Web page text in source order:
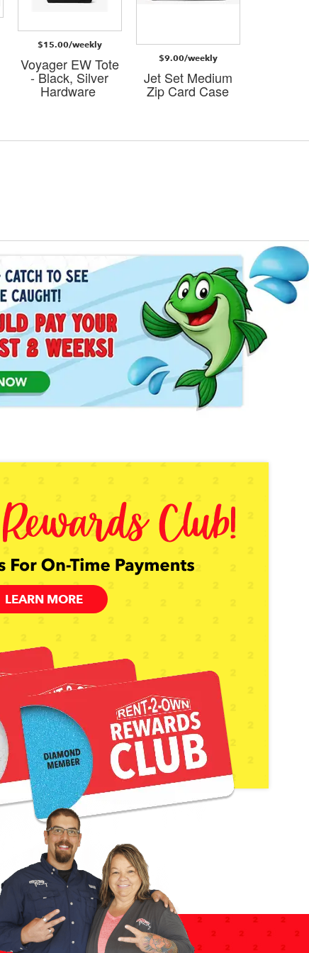
$15.00/weekly
Voyager EW Tote
- Black, Silver
Hardware
$9.00/weekly
Jet Set Medium
Zip Card Case
LEARN MORE